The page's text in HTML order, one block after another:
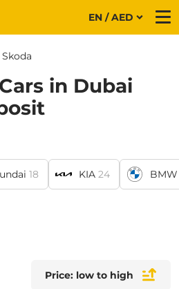
EN / AED
in Dubai
Skoda
18 KIA 24 BMW
filters
Price: low to high